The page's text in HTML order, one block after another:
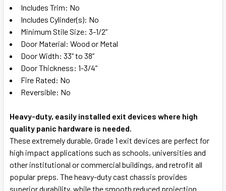
Includes Trim: No
Includes Cylinder(s): No
Minimum Stile Size: 3-1/2”
Door Material: Wood or Metal
Door Width: 33” to 38”
Door Thickness: 1-3/4”
Fire Rated: No
Reversible: No
Heavy-duty, easily installed exit devices where high
quality panic hardware is needed.
These extremely durable, Grade 1 exit devices are perfect for
high impact applications such as schools, universities and
other institutional or commercial buildings, and retrofit all
popular preps. The heavy-duty cast chassis provides
superior durability, while the smooth reduced projection